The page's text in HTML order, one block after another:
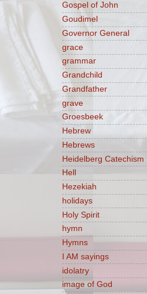
Gospel of John
Goudimel
Governor General
grace
grammar
Grandchild
Grandfather
grave
Groesbeek
Hebrew
Hebrews
Heidelberg Catechism
Hell
Hezekiah
holidays
Holy Spirit
hymn
Hymns
I AM sayings
idolatry
image of God